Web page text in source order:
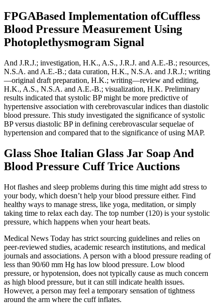
FPGABased Implementation ofCuffless
Blood Pressure Measurement Using
Photoplethysmogram Signal
And J.R.J.; investigation, H.K., A.S., J.R.J. and A.E.-B.; resources,
N.S.A. and A.E.-B.; data curation, H.K., N.S.A. and J.R.J.; writing
—original draft preparation, H.K.; writing—review and editing,
H.K., A.S., N.S.A. and A.E.-B.; visualization, H.K. Preliminary
results indicated that systolic BP might be more predictive of
hypertensive association with cerebrovascular indices than diastolic
blood pressure. This study investigated the significance of systolic
BP versus diastolic BP in defining cerebrovascular sequelae of
hypertension and compared that to the significance of using MAP.
Glass Shoe Italian Glass Jar Soap And
Blood Pressure Cuff Trice Auctions
Hot flashes and sleep problems during this time might add stress to
your body, which doesn’t help your blood pressure either. Find
healthy ways to manage stress, like yoga, meditation, or simply
taking time to relax each day. The top number (120) is your systolic
pressure, which happens when your heart beats.
Medical News Today has strict sourcing guidelines and relies on
peer-reviewed studies, academic research institutions, and medical
journals and associations. A person with a blood pressure reading of
less than 90/60 mm Hg has low blood pressure. Low blood
pressure, or hypotension, does not typically cause as much concern
as high blood pressure, but it can still indicate health issues.
However, a person may feel a temporary sensation of tightness
around the arm where the cuff inflates.